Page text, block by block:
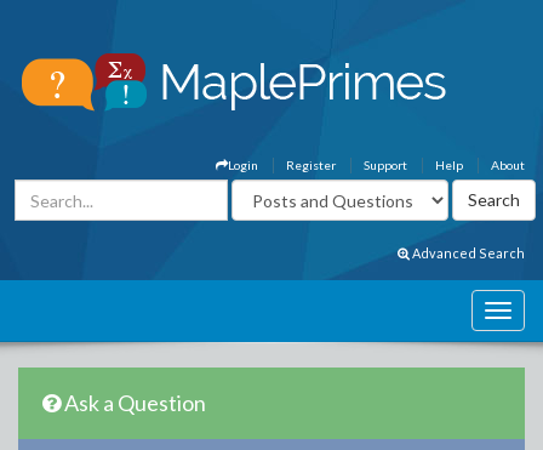
About
Help
Support
Register
Login
Advanced Search
Ask a Question